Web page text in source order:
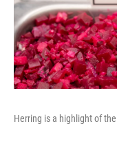
Herring is a highlight of